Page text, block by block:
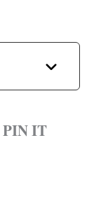
PIN IT